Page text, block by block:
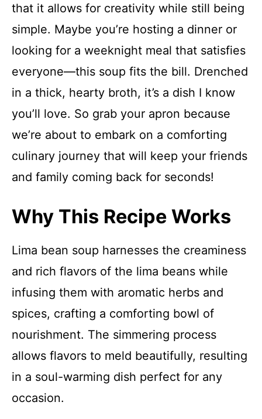
that it allows for creativity while still being
simple. Maybe you’re hosting a dinner or
looking for a weeknight meal that satisfies
everyone—this soup fits the bill. Drenched
in a thick, hearty broth, it’s a dish I know
you’ll love. So grab your apron because
we’re about to embark on a comforting
culinary journey that will keep your friends
and family coming back for seconds!
Why This Recipe Works
Lima bean soup harnesses the creaminess
and rich flavors of the lima beans while
infusing them with aromatic herbs and
spices, crafting a comforting bowl of
nourishment. The simmering process
allows flavors to meld beautifully, resulting
in a soul-warming dish perfect for any
occasion.